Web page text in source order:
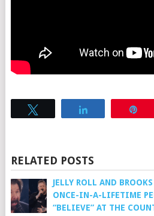
RELATED POSTS
JELLY ROLL AND
ONCE-IN-A-LIFETIME
“BELIEVE” AT THE